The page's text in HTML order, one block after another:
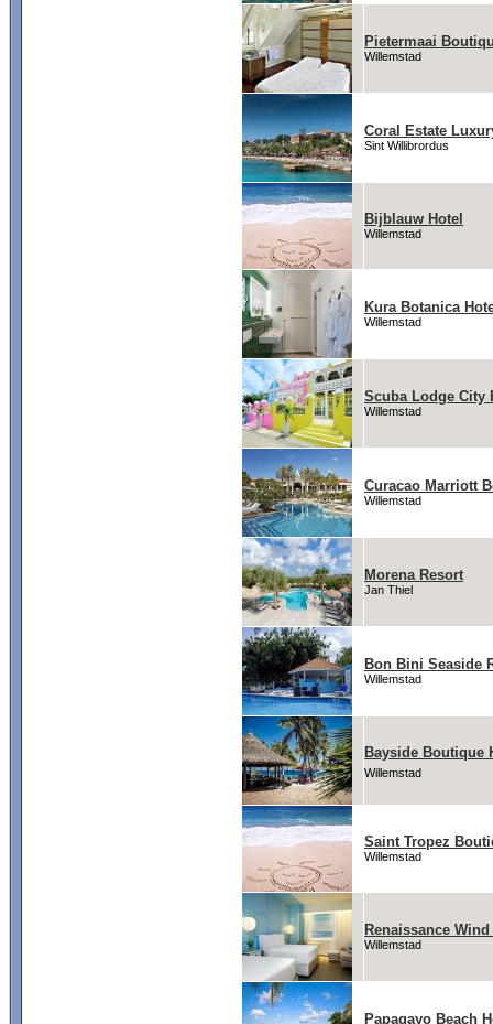
Pietermaai
Willemstad
Coral Estate
Sint Willibrordus
Bijblauw Hotel
Willemstad
Kura Botanica
Willemstad
Scuba Lodge City
Willemstad
Curacao Marriott
Willemstad
Morena Resort
Jan Thiel
Bon Bini Seaside
Willemstad
Bayside Boutique
Willemstad
Saint Tropez
Willemstad
Renaissance
Willemstad
Papagayo Beach